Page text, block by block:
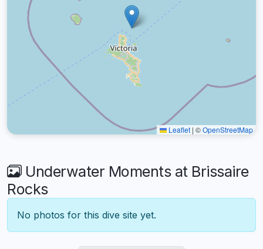
Leaflet | ©OpenStreetMap
Underwater Moments at Brissaire
Rocks
No photos for this dive site yet.